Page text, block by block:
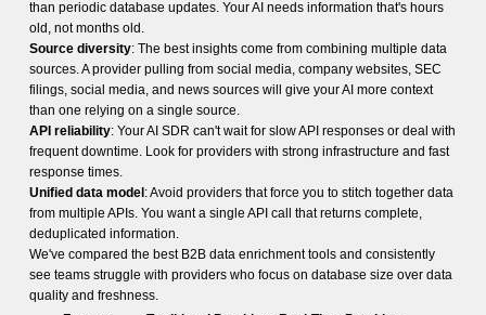
than periodic database updates. Your AI needs information that's hours
old, not months old.
Source diversity: The best insights come from combining multiple data
sources. A provider pulling from social media, company websites, SEC
filings, social media, and news sources will give your AI more context
than one relying on a single source.
API reliability: Your AI SDR can't wait for slow API responses or deal with
frequent downtime. Look for providers with strong infrastructure and fast
response times.
Unified data model : Avoid providers that force you to stitch together data
from multiple APIs. You want a single API call that returns complete,
deduplicated information.
We've compared the best B2B data enrichment tools and consistently
see teams struggle with providers who focus on database size over data
quality and freshness.